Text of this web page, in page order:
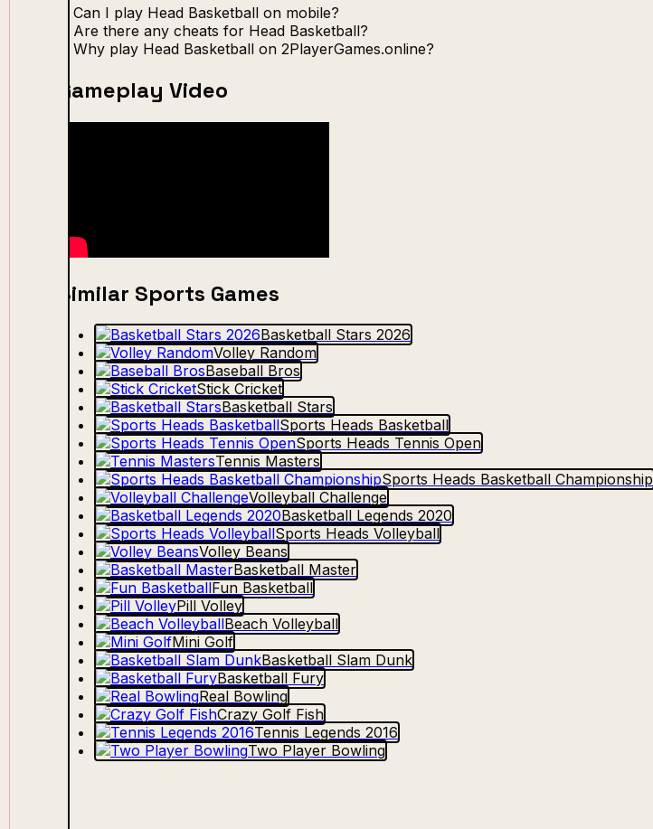
Can I play Head Basketball on mobile?
Are there any cheats for Head Basketball?
Why play Head Basketball on 2PlayerGames.online?
Gameplay Video
Similar Sports Games
Basketball Stars 2026
Volley Random
Baseball Bros
Stick Cricket
Basketball Stars
Sports Heads Basketball
Sports Heads Tennis Open
Tennis Masters
Sports Heads Basketball Championship
Volleyball Challenge
Basketball Legends 2020
Sports Heads Volleyball
Volley Beans
Basketball Master
Fun Basketball
Pill Volley
Beach Volleyball
Mini Golf
Basketball Slam Dunk
Basketball Fury
Real Bowling
Crazy Golf Fish
Tennis Legends 2016
Two Player Bowling